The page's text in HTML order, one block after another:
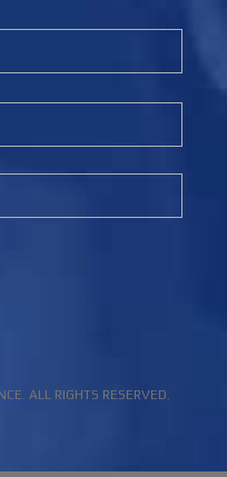
ALL RIGHTS RESERVED.